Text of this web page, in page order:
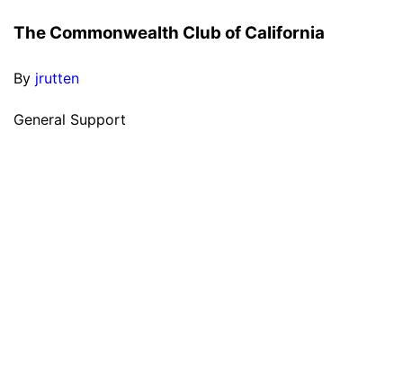
The Commonwealth Club of California
By jrutten
General Support